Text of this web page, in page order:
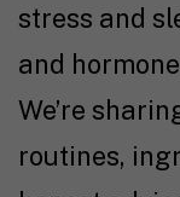
stress and
and
We’re
routines,